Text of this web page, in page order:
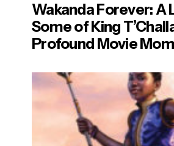
Wakanda Forever: A
Some of King
Profound Movie